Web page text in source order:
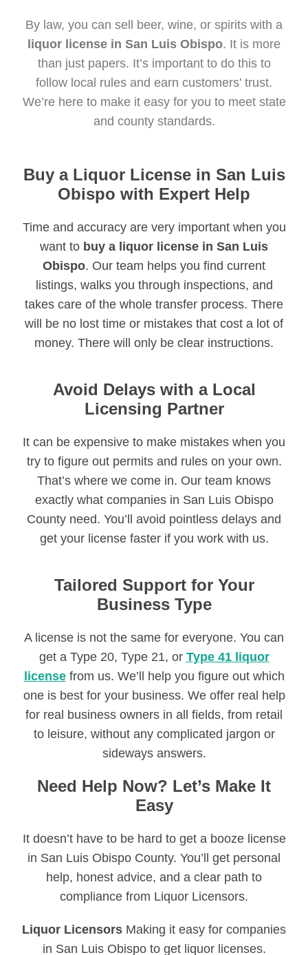
By law, you can sell beer, wine, or spirits with a
liquor license in San Luis Obispo. It is more
than just papers. It’s important to do this to
follow local rules and earn customers’ trust.
We’re here to make it easy for you to meet state
and county standards.
Buy a Liquor License in San Luis
Obispo with Expert Help
Time and accuracy are very important when you
want to buy a liquor license in San Luis
Obispo. Our team helps you find current
listings, walks you through inspections, and
takes care of the whole transfer process. There
will be no lost time or mistakes that cost a lot of
money. There will only be clear instructions.
Avoid Delays with a Local
Licensing Partner
It can be expensive to make mistakes when you
try to figure out permits and rules on your own.
That’s where we come in. Our team knows
exactly what companies in San Luis Obispo
County need. You’ll avoid pointless delays and
get your license faster if you work with us.
Tailored Support for Your
Business Type
A license is not the same for everyone. You can
get a Type 20, Type 21, or Type 41 liquor
licensefrom us. We’ll help you figure out which
one is best for your business. We offer real help
for real business owners in all fields, from retail
to leisure, without any complicated jargon or
sideways answers.
Need Help Now? Let’s Make It
Easy
It doesn’t have to be hard to get a booze license
in San Luis Obispo County. You’ll get personal
help, honest advice, and a clear path to
compliance from Liquor Licensors.
Liquor Licensors Making it easy for companies
in San Luis Obispo to get liquor licenses.